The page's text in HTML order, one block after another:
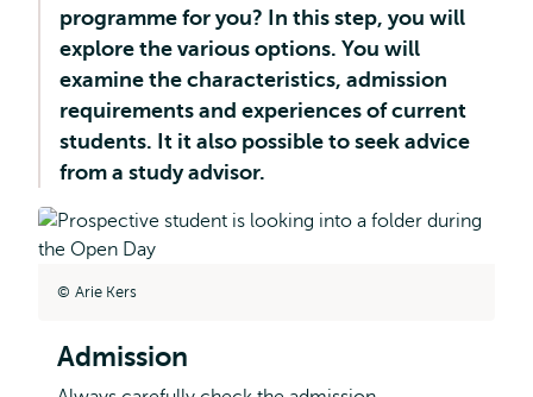
programme for you? In this step, you will
explore the various options. You will
examine the characteristics, admission
requirements and experiences of current
students. It it also possible to seek advice
from a study advisor.
Arie Kers
Admission